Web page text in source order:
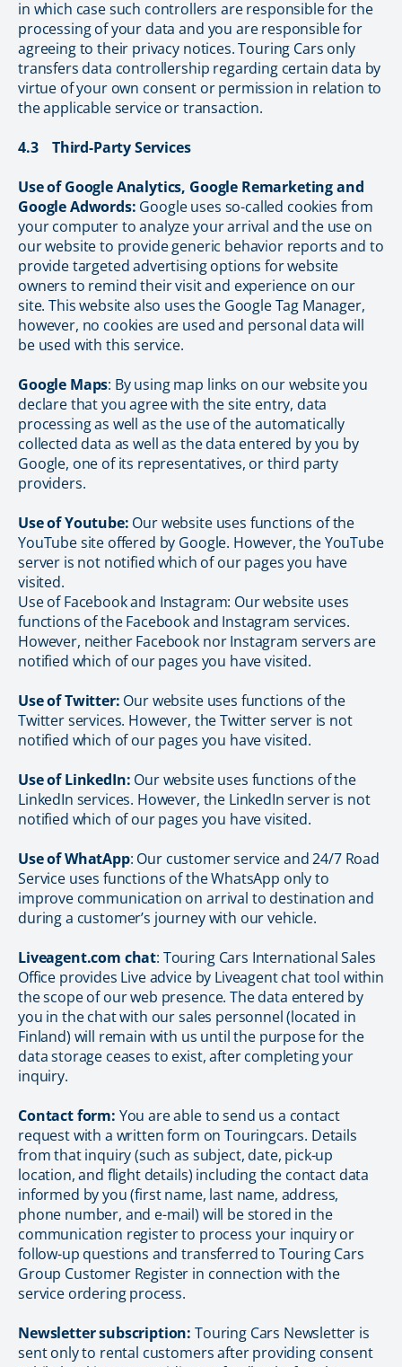
in which case such controllers are responsible for the
processing of your data and you are responsible for
agreeing to their privacy notices. Touring Cars only
transfers data controllership regarding certain data by
virtue of your own consent or permission in relation to
the applicable service or transaction.
4.3 Third-Party Services
Use of Google Analytics, Google Remarketing and
Google Adwords: Google uses so-called cookies from
your computer to analyze your arrival and the use on
our website to provide generic behavior reports and to
provide targeted advertising options for website
owners to remind their visit and experience on our
site. This website also uses the Google Tag Manager,
however, no cookies are used and personal data will
be used with this service.
Google Maps: By using map links on our website you
declare that you agree with the site entry, data
processing as well as the use of the automatically
collected data as well as the data entered by you by
Google, one of its representatives, or third party
providers.
Use of Youtube: Our website uses functions of the
YouTube site offered by Google. However, the YouTube
server is not notified which of our pages you have
visited.
Use of Facebook and Instagram: Our website uses
functions of the Facebook and Instagram services.
However, neither Facebook nor Instagram servers are
notified which of our pages you have visited.
Use of Twitter: Our website uses functions of the
Twitter services. However, the Twitter server is not
notified which of our pages you have visited.
Use of LinkedIn: Our website uses functions of the
LinkedIn services. However, the LinkedIn server is not
notified which of our pages you have visited.
Use of WhatApp: Our customer service and 24/7 Road
Service uses functions of the WhatsApp only to
improve communication on arrival to destination and
during a customer’s journey with our vehicle.
Liveagent.com chat: Touring Cars International Sales
Office provides Live advice by Liveagent chat tool within
the scope of our web presence. The data entered by
you in the chat with our sales personnel (located in
Finland) will remain with us until the purpose for the
data storage ceases to exist, after completing your
inquiry.
Contact form: You are able to send us a contact
request with a written form on Touringcars. Details
from that inquiry (such as subject, date, pick-up
location, and flight details) including the contact data
informed by you (first name, last name, address,
phone number, and e-mail) will be stored in the
communication register to process your inquiry or
follow-up questions and transferred to Touring Cars
Group Customer Register in connection with the
service ordering process.
Newsletter subscription: Touring Cars Newsletter is
sent only to rental customers after providing consent